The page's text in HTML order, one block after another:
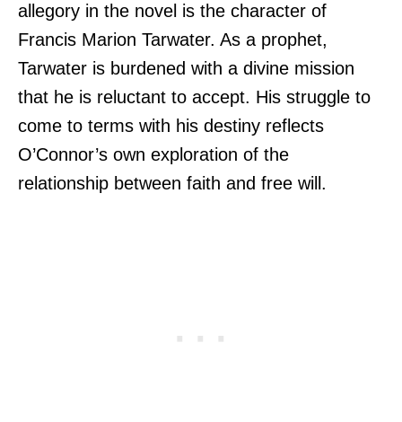
allegory in the novel is the character of
Francis Marion Tarwater. As a prophet,
Tarwater is burdened with a divine mission
that he is reluctant to accept. His struggle to
come to terms with his destiny reflects
O’Connor’s own exploration of the
relationship between faith and free will.